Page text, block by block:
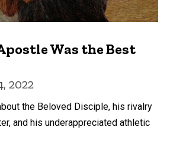
Was the Best
2022
the Beloved Disciple, his rivalry
and his underappreciated athletic